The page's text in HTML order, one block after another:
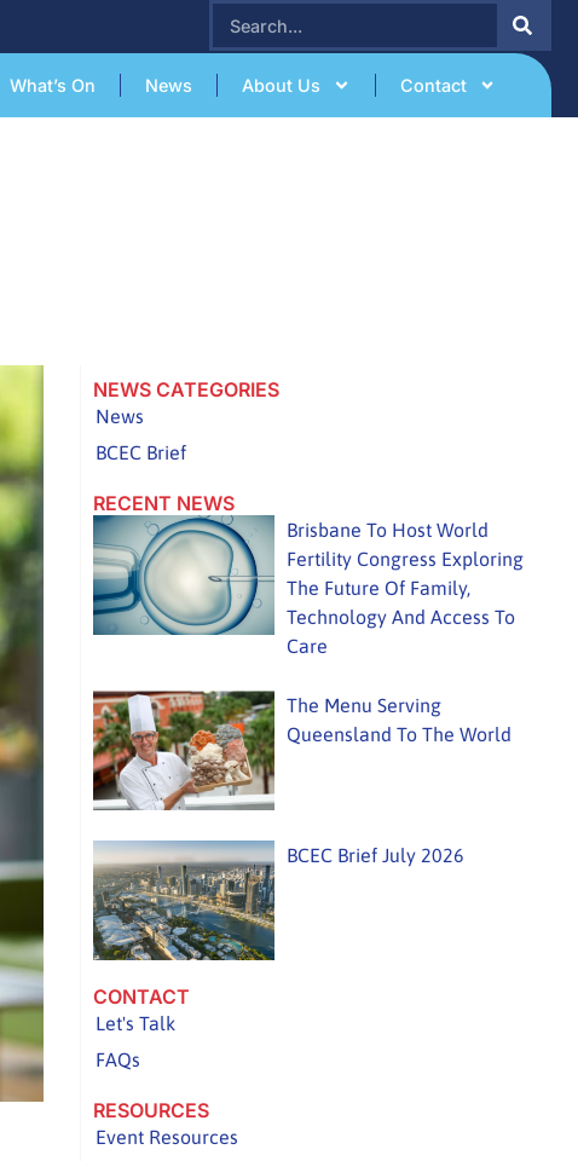
SEARCH
What’s On News About Us Contact
NEWS CATEGORIES
News
BCEC Brief
RECENT NEWS
Brisbane To Host World
Fertility Congress Exploring
The Future Of Family,
Technology And Access To
Care
The Menu Serving
Queensland To The World
BCEC Brief July 2026
CONTACT
Let's Talk
FAQs
RESOURCES
Event Resources